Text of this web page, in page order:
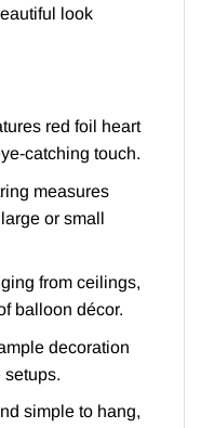
look
red foil heart
catching touch.
measures
or small
from ceilings,
balloon décor.
decoration
setups.
simple to hang,